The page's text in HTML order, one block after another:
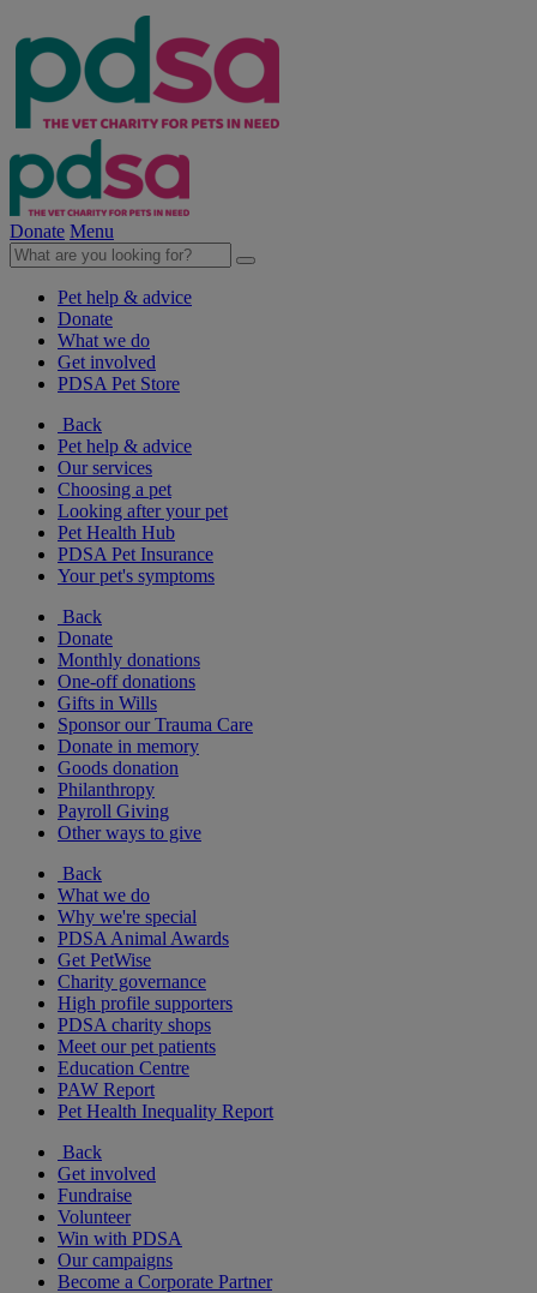
Donate Menu
Pet help & advice
Donate
What we do
Get involved
PDSA Pet Store
Back
Pet help & advice
Our services
Choosing a pet
Looking after your pet
Pet Health Hub
PDSA Pet Insurance
Your pet's symptoms
Back
Donate
Monthly donations
One-off donations
Gifts in Wills
Sponsor our Trauma Care
Donate in memory
Goods donation
Philanthropy
Payroll Giving
Other ways to give
Back
What we do
Why we're special
PDSA Animal Awards
Get PetWise
Charity governance
High profile supporters
PDSA charity shops
Meet our pet patients
Education Centre
PAW Report
Pet Health Inequality Report
Back
Get involved
Fundraise
Volunteer
Win with PDSA
Our campaigns
Become a Corporate Partner